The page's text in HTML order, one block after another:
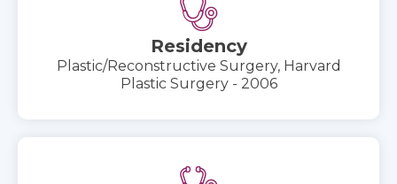
Residency
Plastic/Reconstructive Surgery, Harvard
Plastic Surgery - 2006